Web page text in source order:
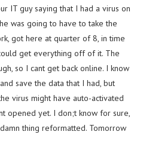
IT guy saying that I had a virus on
was going to have to take the
got here at quarter of 8, in time
get everything off of it. The
so I cant get back online. I know
save the data that I had, but
virus might have auto-activated
opened yet. I don;t know for sure,
thing reformatted. Tomorrow